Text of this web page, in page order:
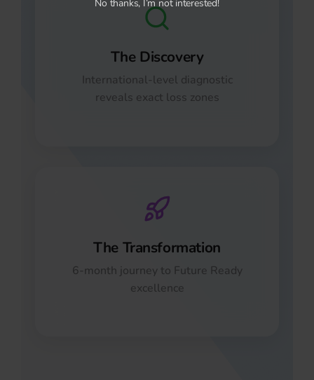
The Discovery
International-level diagnostic
reveals exact loss zones
The Transformation
6-month journey to Future Ready
excellence
No thanks, I’m not interested!